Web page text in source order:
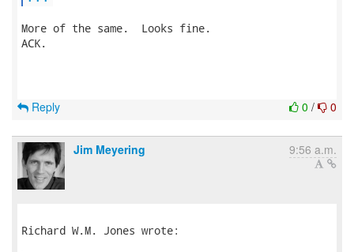
More of the same.  Looks fine.
ACK.
0 / 0
Reply
Jim Meyering 9:56 a.m.
Richard W.M. Jones wrote: